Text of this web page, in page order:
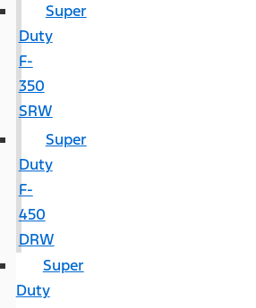
Super
Duty
F-
350
SRW
Super
Duty
F-
450
DRW
Super
Duty